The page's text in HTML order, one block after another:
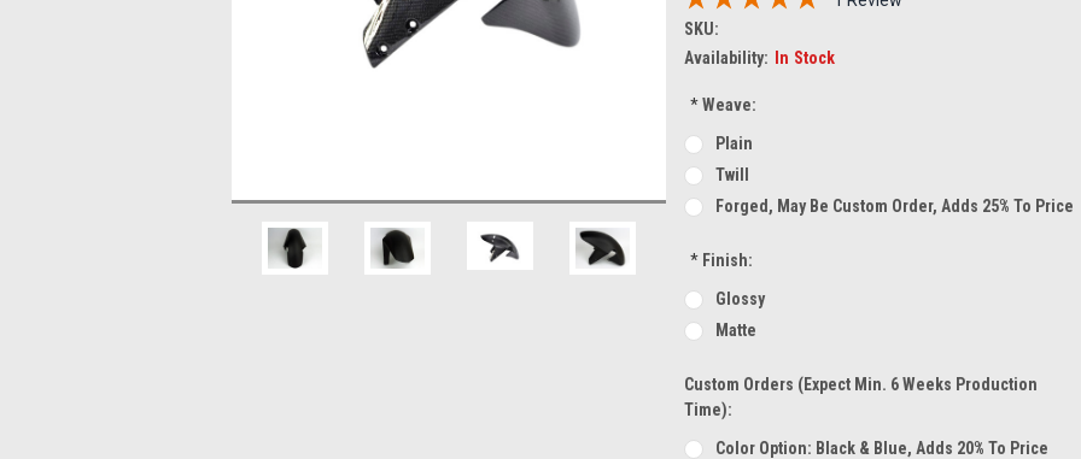
SKU:
Availability:
In Stock
*Weave:
Plain
Twill
Forged, May Be Custom Order, Adds 25% To Price
*Finish:
Glossy
Matte
Custom Orders (expect Min. 6 Weeks Production
Time):
Color Option: Black & Blue, Adds 20% To Price